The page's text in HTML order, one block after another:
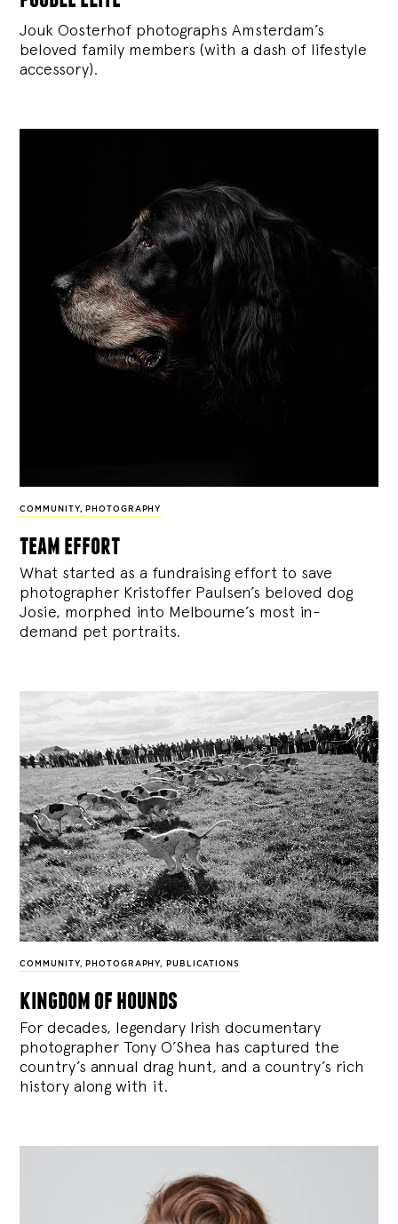
Jouk Oosterhof photographs Amsterdam’s
beloved family members (with a dash of lifestyle
accessory).
COMMUNITY, PHOTOGRAPHY
team effort
What started as a fundraising effort to save
photographer Kristoffer Paulsen’s beloved dog
Josie, morphed into Melbourne’s most in-
demand pet portraits.
COMMUNITY, PHOTOGRAPHY, PUBLICATIONS
kingdom of hounds
For decades, legendary Irish documentary
photographer Tony O’Shea has captured the
country’s annual drag hunt, and a country’s rich
history along with it.